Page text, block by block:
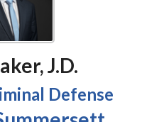
J.D.
Defense